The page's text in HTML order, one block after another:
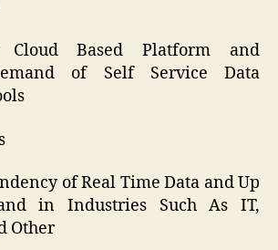
Based Platform and
of Self Service Data
of Real Time Data and Up
in Industries Such As IT,
Other